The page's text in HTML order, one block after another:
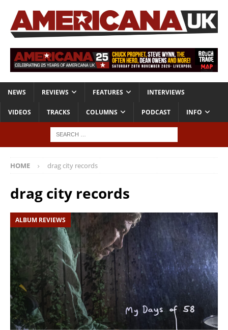
NEWS REVIEWS FEATURES INTERVIEWS
VIDEOS TRACKS COLUMNS PODCAST INFO
HOME drag city records
drag city records
ALBUM REVIEWS